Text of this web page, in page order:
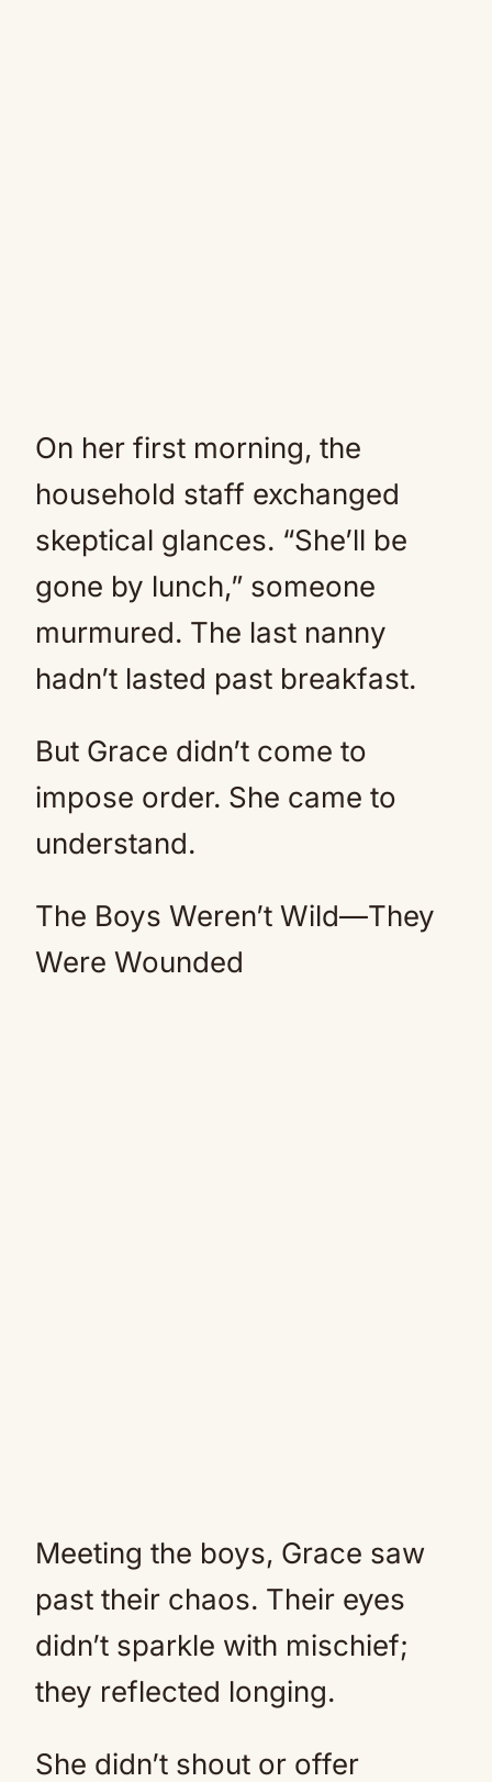
On her first morning, the
household staff exchanged
skeptical glances. “She’ll be
gone by lunch,” someone
murmured. The last nanny
hadn’t lasted past breakfast.
But Grace didn’t come to
impose order. She came to
understand.
The Boys Weren’t Wild—They
Were Wounded
Meeting the boys, Grace saw
past their chaos. Their eyes
didn’t sparkle with mischief;
they reflected longing.
She didn’t shout or offer